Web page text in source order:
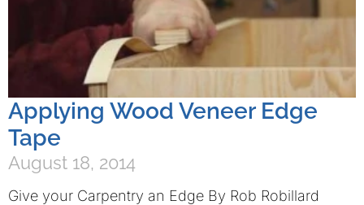
Applying Wood Veneer Edge
Tape
August 18, 2014
Give your Carpentry an Edge By Rob Robillard